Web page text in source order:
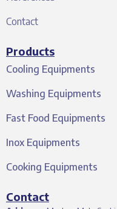
Contact
Products
Cooling Equipments
Washing Equipments
Fast Food Equipments
Inox Equipments
Cooking Equipments
Contact